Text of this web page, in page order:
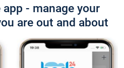
- manage your
are out and about